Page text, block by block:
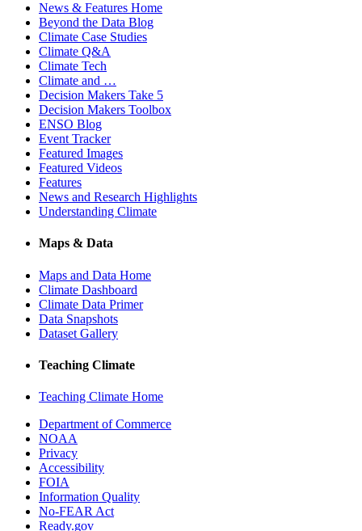
News & Features Home
Beyond the Data Blog
Climate Case Studies
Climate Q&A
Climate Tech
Climate and …
Decision Makers Take 5
Decision Makers Toolbox
ENSO Blog
Event Tracker
Featured Images
Featured Videos
Features
News and Research Highlights
Understanding Climate
Maps & Data
Maps and Data Home
Climate Dashboard
Climate Data Primer
Data Snapshots
Dataset Gallery
Teaching Climate
Teaching Climate Home
Department of Commerce
NOAA
Privacy
Accessibility
FOIA
Information Quality
No-FEAR Act
Ready.gov